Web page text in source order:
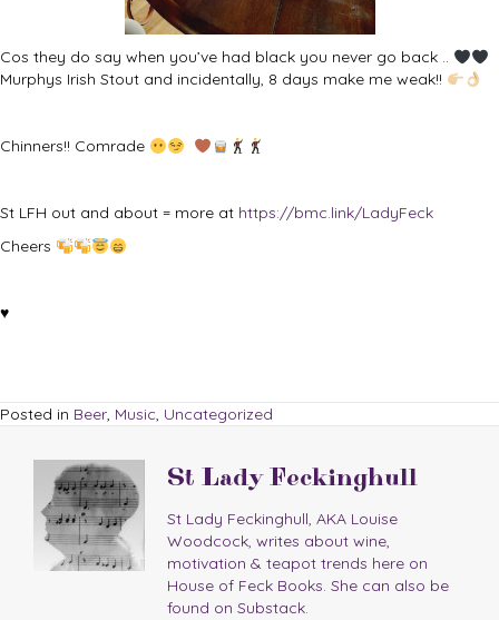
Cos they do say when you’ve had black you never go back ..
Murphys Irish Stout and incidentally, 8 days make me weak!!
Chinners!! Comrade
St LFH out and about = more at https://bmc.link/LadyFeck
Cheers
♥
Posted in Beer, Music, Uncategorized
St Lady Feckinghull
St Lady Feckinghull, AKA Louise
Woodcock, writes about wine,
motivation & teapot trends here on
House of Feck Books. She can also be
found on Substack.